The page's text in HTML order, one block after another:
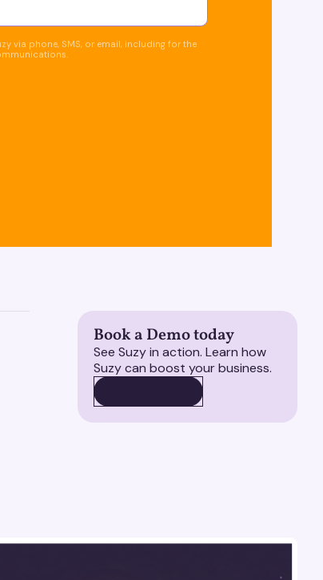
via phone, SMS, or email, including for the
Book a Demo today
See Suzy in action. Learn how
Suzy can boost your business.